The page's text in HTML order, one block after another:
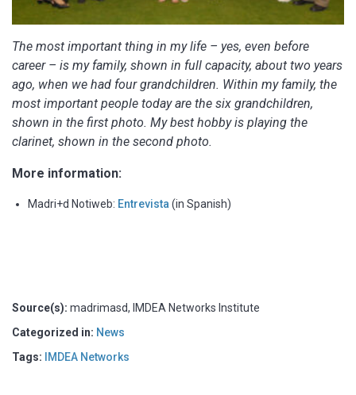
The most important thing in my life – yes, even before
career – is my family, shown in full capacity, about two years
ago, when we had four grandchildren. Within my family, the
most important people today are the six grandchildren,
shown in the first photo. My best hobby is playing the
clarinet, shown in the second photo.
More information:
Madri+d Notiweb: Entrevista(in Spanish)
Source(s): madrimasd, IMDEA Networks Institute
Categorized in: News
Tags:
IMDEA Networks